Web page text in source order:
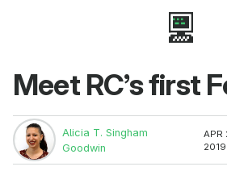
Meet RC’s first
Alicia T. Singham
Goodwin
APR
2019